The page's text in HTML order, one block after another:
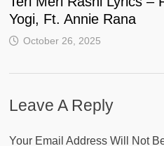
Yogi, Ft. Annie Rana
October 26, 2025
Leave A Reply
Your Email Address Will Not